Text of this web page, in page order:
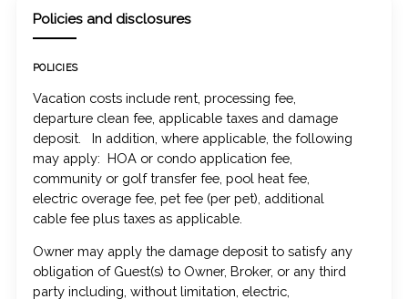
Policies and disclosures
POLICIES
Vacation costs include rent, processing fee,
departure clean fee, applicable taxes and damage
deposit. In addition, where applicable, the following
may apply: HOA or condo application fee,
community or golf transfer fee, pool heat fee,
electric overage fee, pet fee (per pet), additional
cable fee plus taxes as applicable.
Owner may apply the damage deposit to satisfy any
obligation of Guest(s) to Owner, Broker, or any third
party including, without limitation, electric,